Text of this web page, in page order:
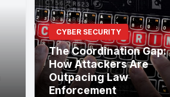
CYBER SECURITY
The Coordination Gap:
How Attackers Are
Outpacing Law
Enforcement